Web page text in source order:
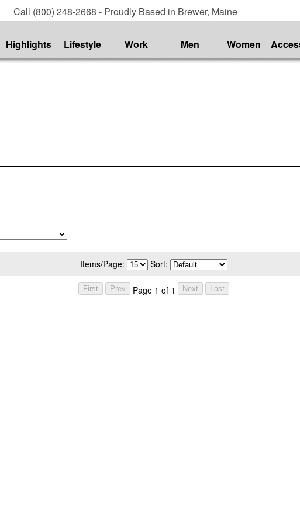
Call (800) 248-2668 - Proudly Based in Brewer, Maine
Highlights Lifestyle Work Men Women
Items/Page:
Sort:
Page 1 of 1